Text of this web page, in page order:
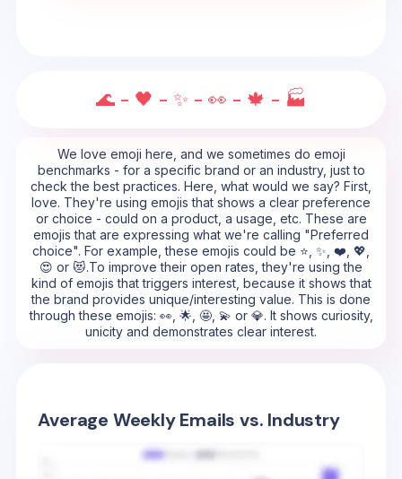
🌊 - 🖤 - ✨ - 👀 - 🍁 - 🏭
We love emoji here, and we sometimes do emoji
benchmarks - for a specific brand or an industry, just to
check the best practices. Here, what would we say? First,
love. They're using emojis that shows a clear preference
or choice - could on a product, a usage, etc. These are
emojis that are expressing what we're calling "Preferred
choice". For example, these emojis could be ⭐, ✨, ❤️, 💖,
😍 or 😻.To improve their open rates, they're using the
kind of emojis that triggers interest, because it shows that
the brand provides unique/interesting value. This is done
through these emojis: 👀, 🌟, 🤩, 💫 or 💎. It shows curiosity,
unicity and demonstrates clear interest.
Average Weekly Emails vs. Industry